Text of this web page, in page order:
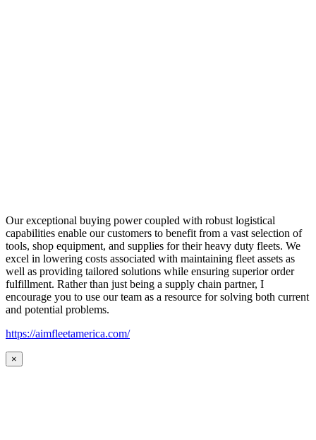
Our exceptional buying power coupled with robust logistical
capabilities enable our customers to benefit from a vast selection of
tools, shop equipment, and supplies for their heavy duty fleets. We
excel in lowering costs associated with maintaining fleet assets as
well as providing tailored solutions while ensuring superior order
fulfillment. Rather than just being a supply chain partner, I
encourage you to use our team as a resource for solving both current
and potential problems.
https://aimfleetamerica.com/
×